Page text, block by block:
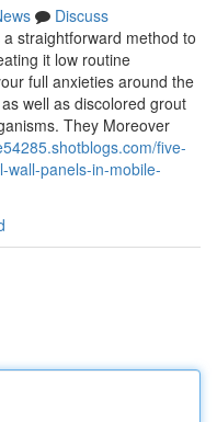
Discuss
straightforward method to
it low routine
full anxieties around the
well as discolored grout
They Moreover
five-
wall-panels-in-mobile-